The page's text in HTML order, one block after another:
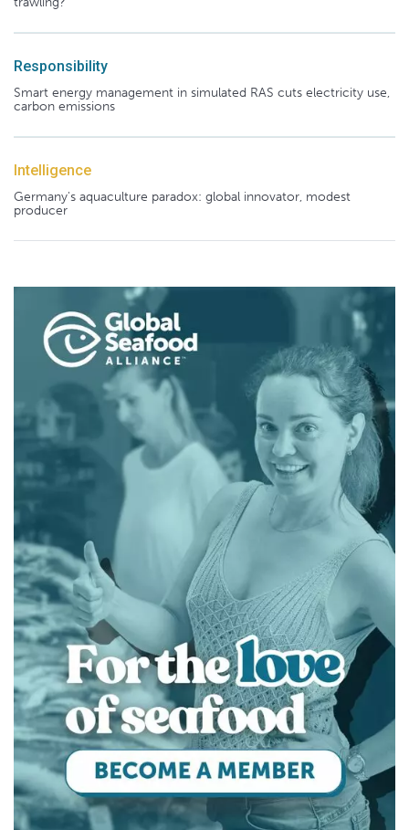
Responsibility
Smart energy management in simulated RAS cuts electricity use,
carbon emissions
Intelligence
Germany's aquaculture paradox: global innovator, modest
producer